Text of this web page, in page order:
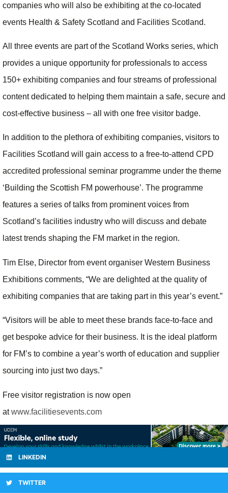
companies who will also be exhibiting at the co-located
events Health & Safety Scotland and Facilities Scotland.
All three events are part of the Scotland Works series, which
provides a unique opportunity for professionals to access
150+ exhibiting companies and four streams of professional
content dedicated to helping them maintain a safe, secure and
cost-effective business – all with one free visitor badge.
In addition to the plethora of exhibiting companies, visitors to
Facilities Scotland will gain access to a free-to-attend CPD
accredited professional seminar programme under the theme
‘Building the Scottish FM powerhouse’. The programme
features a series of talks from prominent voices from
Scotland’s facilities industry who will discuss and debate
latest trends shaping the FM market in the region.
Tim Else, Director from event organiser Western Business
Exhibitions comments, “We are delighted at the quality of
exhibiting companies that are taking part in this year’s event.”
“Visitors will be able to meet these brands face-to-face and
get bespoke advice for their business. It is the ideal platform
for FM’s to combine a year’s worth of education and supplier
sourcing into just two days.”
Free visitor registration is now open
atwww.facilitiesevents.com
LINKEDIN
TWITTER